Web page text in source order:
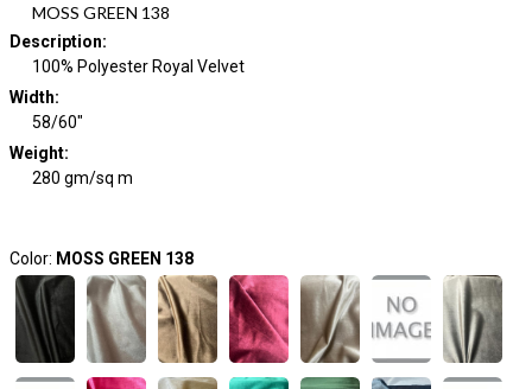
MOSS GREEN 138
Description:
100% Polyester Royal Velvet
Width:
58/60"
Weight:
280 gm/sq m
Color: MOSS GREEN 138